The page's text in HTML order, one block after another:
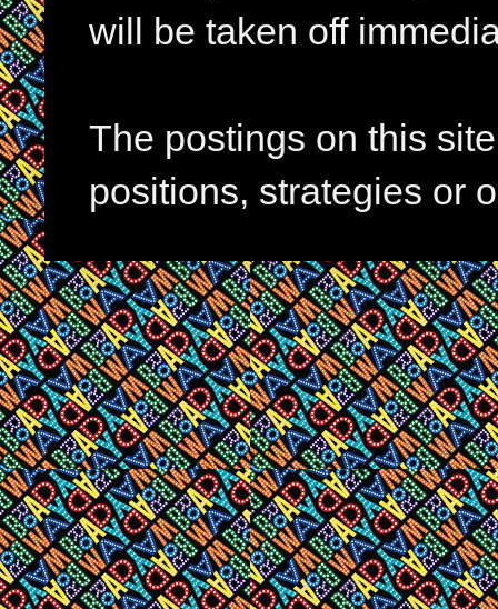
will be taken off
The postings on this
positions, strategies or